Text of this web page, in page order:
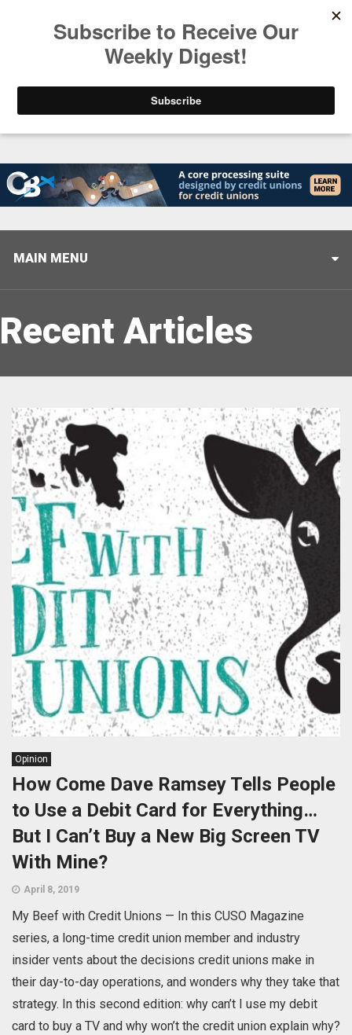
MAIN MENU
Recent Articles
Opinion
How Come Dave Ramsey Tells People
to Use a Debit Card for Everything…
But I Can’t Buy a New Big Screen TV
With Mine?
April 8, 2019
My Beef with Credit Unions — In this CUSO Magazine
series, a long-time credit union member and industry
insider vents about the decisions credit unions make in
their day-to-day operations, and wonders why they take that
strategy. In this second edition: why can’t I use my debit
card to buy a TV and why won’t the credit union explain why?